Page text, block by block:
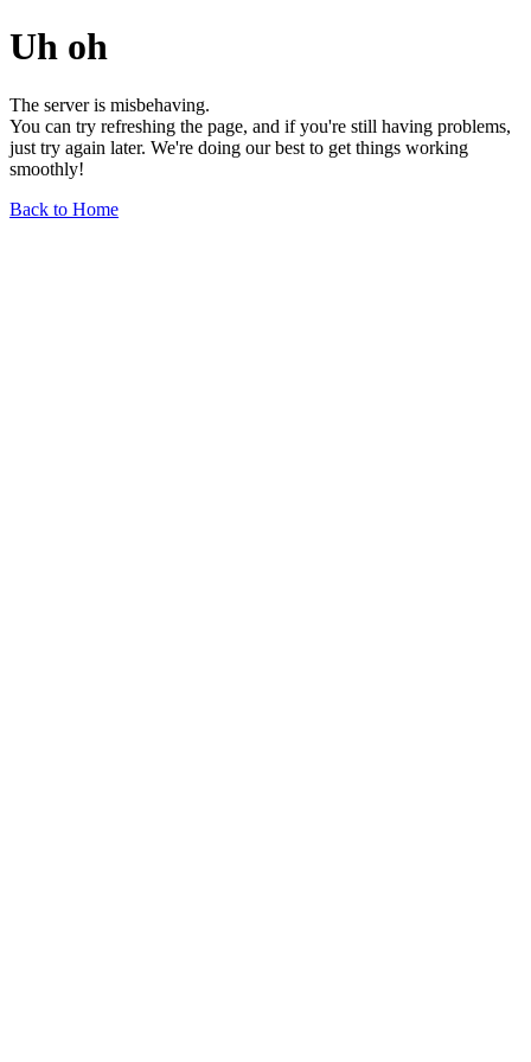
Uh oh
The server is misbehaving.
You can try refreshing the page, and if you're still having problems,
just try again later. We're doing our best to get things working
smoothly!
Back to Home